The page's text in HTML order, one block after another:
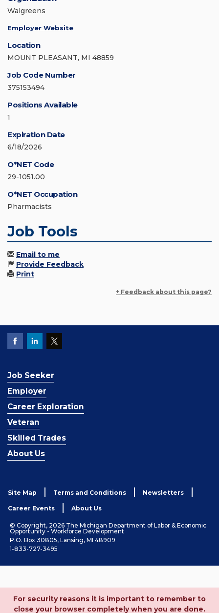
Walgreens
Employer Website
Location
MOUNT PLEASANT, MI 48859
Job Code Number
375153494
Positions Available
1
Expiration Date
6/18/2026
O*NET Code
29-1051.00
O*NET Occupation
Pharmacists
Job Tools
Email to me
Provide Feedback
Print
+ Feedback about this page?
Job Seeker
Employer
Career Exploration
Veteran
Skilled Trades
About Us
Site Map Terms and Conditions Newsletters
Career Events About Us
© Copyright, 2026 The Michigan Department of Labor & Economic
Opportunity - Workforce Development
P.O. Box 30805, Lansing, MI 48909
1-833-727-3495
For security reasons it is important to remember to
close your browser completely when you are done.